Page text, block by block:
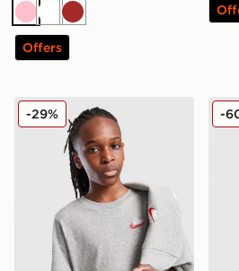
PinkWhiteBrown
Offers
Nike Small Logo T-Shirt Junior
-29% -